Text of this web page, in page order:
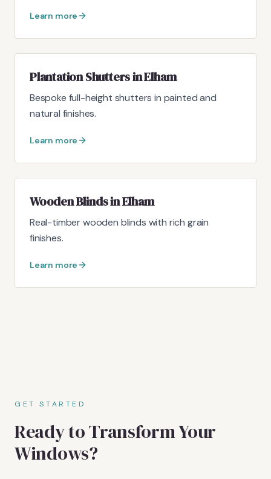
Learn more
Plantation Shutters in Elham
Bespoke full-height shutters in painted and
natural finishes.
Learn more
Wooden Blinds in Elham
Real-timber wooden blinds with rich grain
finishes.
Learn more
GET STARTED
Ready to Transform Your
Windows?